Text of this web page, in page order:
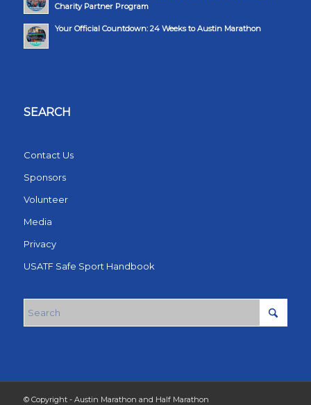
Charity Partner Program
Your Official Countdown: 24 Weeks to Austin Marathon
SEARCH
Contact Us
Sponsors
Volunteer
Media
Privacy
USATF Safe Sport Handbook
© Copyright - Austin Marathon and Half Marathon